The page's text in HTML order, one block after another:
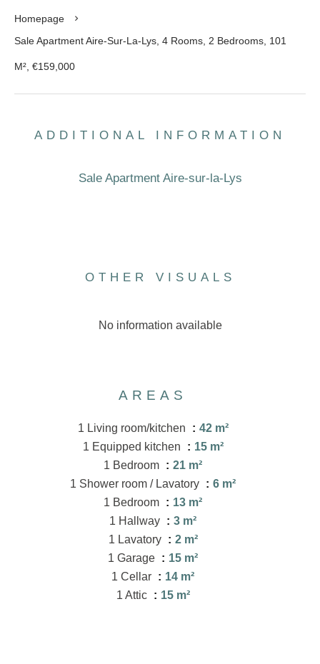
Homepage
Sale Apartment Aire-Sur-La-Lys, 4 Rooms, 2 Bedrooms, 101
M², €159,000
ADDITIONAL INFORMATION
Sale Apartment Aire-sur-la-Lys
OTHER VISUALS
No information available
AREAS
1 Living room/kitchen
42 m²
1 Equipped kitchen
15 m²
1 Bedroom
21 m²
1 Shower room / Lavatory
6 m²
1 Bedroom
13 m²
1 Hallway
3 m²
1 Lavatory
2 m²
1 Garage
15 m²
1 Cellar
14 m²
1 Attic
15 m²